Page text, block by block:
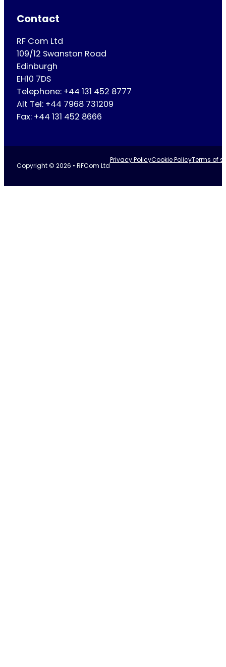
Contact
RF Com Ltd
109/12 Swanston Road
Edinburgh
EH10 7DS
Telephone: +44 131 452 8777
Alt Tel: +44 7968 731209
Fax: +44 131 452 8666
Copyright © 2026 • RFCom Ltd
Privacy PolicyCookie PolicyTerms of